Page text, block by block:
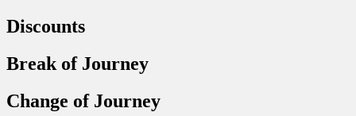
Discounts
Break of Journey
Change of Journey